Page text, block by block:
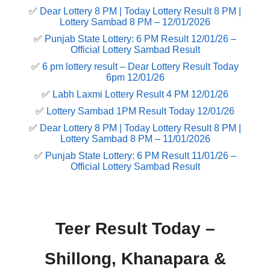
✅ Dear Lottery 8 PM | Today Lottery Result 8 PM |
Lottery Sambad 8 PM – 12/01/2026
✅ Punjab State Lottery: 6 PM Result 12/01/26 –
Official Lottery Sambad Result
✅ 6 pm lottery result​ – Dear Lottery Result Today
6pm 12/01/26
✅ Labh Laxmi Lottery Result 4 PM 12/01/26
✅ Lottery Sambad 1PM Result Today 12/01/26
✅ Dear Lottery 8 PM | Today Lottery Result 8 PM |
Lottery Sambad 8 PM – 11/01/2026
✅ Punjab State Lottery: 6 PM Result 11/01/26 –
Official Lottery Sambad Result
Teer Result Today –
Shillong, Khanapara &